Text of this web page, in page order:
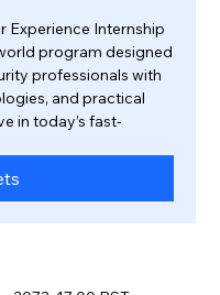
Experience Internship
program designed
professionals with
and practical
in today’s fast-